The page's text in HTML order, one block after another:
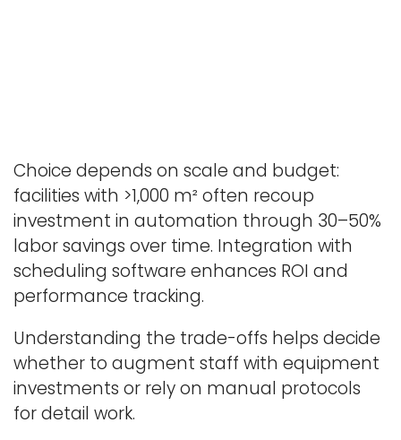
Choice depends on scale and budget:
facilities with >1,000 m² often recoup
investment in automation through 30–50%
labor savings over time. Integration with
scheduling software enhances ROI and
performance tracking.
Understanding the trade-offs helps decide
whether to augment staff with equipment
investments or rely on manual protocols
for detail work.